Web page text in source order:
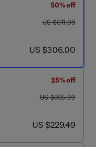
50% off
was US $611.98
US $611.98
now US $306.00
US $306.00
25% off
was US $305.99
US $305.99
now US $229.49
US $229.49